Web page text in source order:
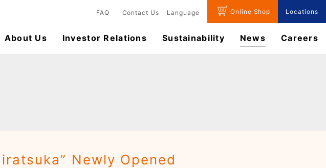
Newly Opened
FAQ Contact Us Language Online Shop Locations
About Us Investor Relations Sustainability News ​Careers​​